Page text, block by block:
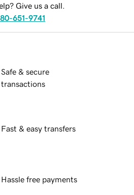
Give us a call.
651-9741
Safe & secure
transactions
Fast & easy transfers
Hassle free payments